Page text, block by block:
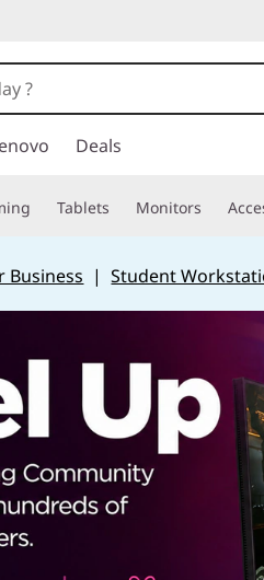
Deals
Tablets Monitors
Business |Student